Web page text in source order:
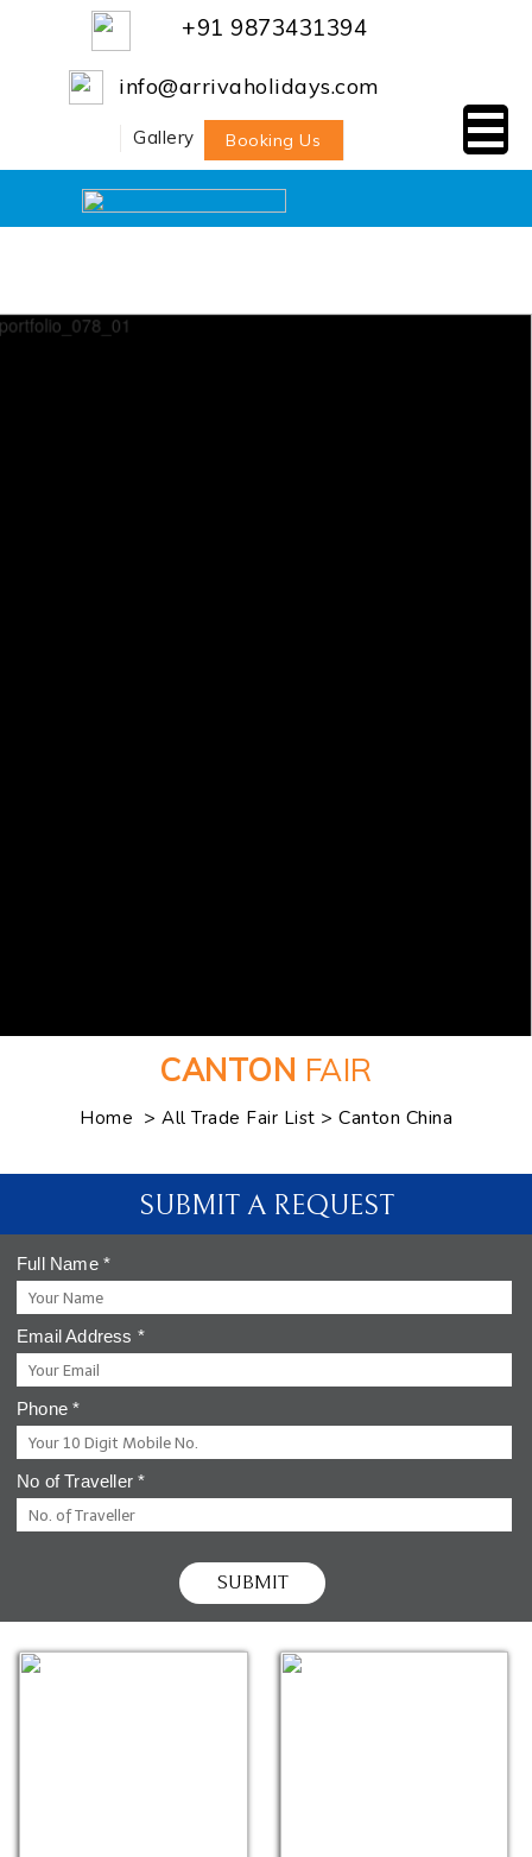
+91 9873431394
info@arrivaholidays.com
Gallery Booking Us
CANTON FAIR
Home > All Trade Fair List > Canton China
SUBMIT A REQUEST
Full Name *
Email Address *
Phone*
No of Traveller*